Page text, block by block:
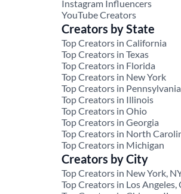
Instagram Influencers
YouTube Creators
Creators by State
Top Creators in California
Top Creators in Texas
Top Creators in Florida
Top Creators in New York
Top Creators in Pennsylvania
Top Creators in Illinois
Top Creators in Ohio
Top Creators in Georgia
Top Creators in North
Top Creators in Michigan
Creators by City
Top Creators in New York,
Top Creators in Los Angeles,